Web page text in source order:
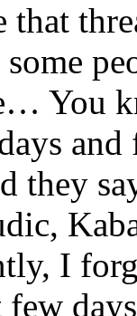
that
You
they
I
few